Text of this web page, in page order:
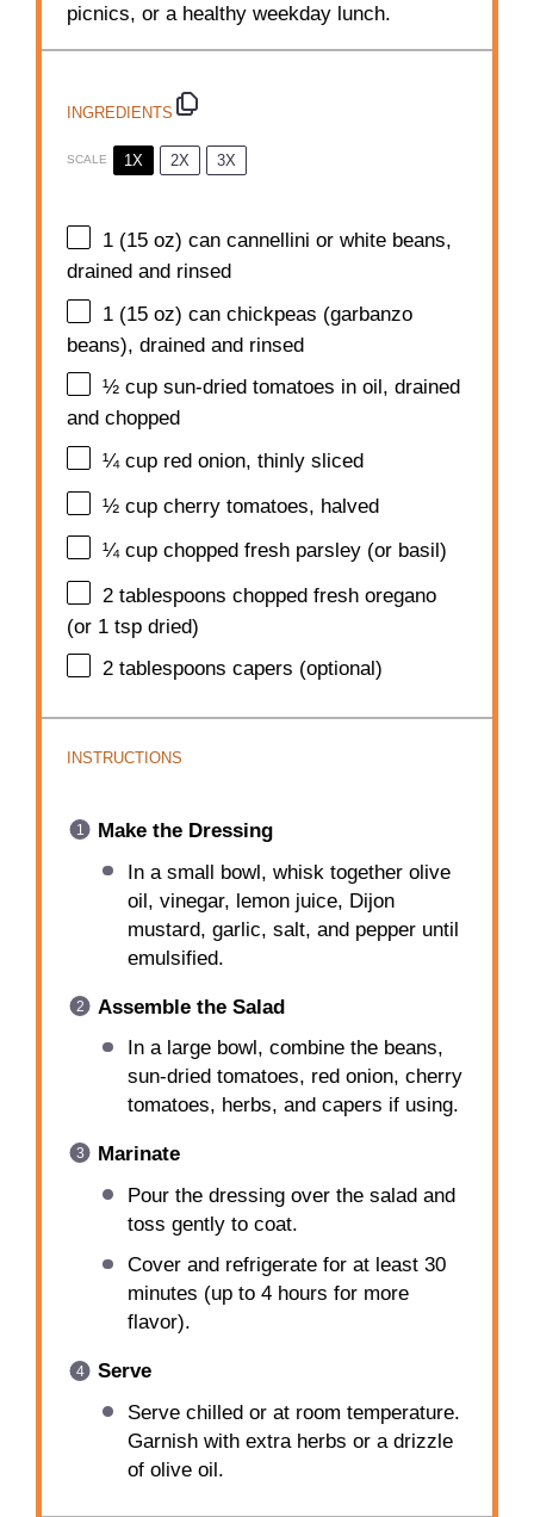
picnics, or a healthy weekday lunch.
INGREDIENTS
SCALE 1X 2X 3X
1 (15 oz) can cannellini or white beans,
drained and rinsed
1 (15 oz) can chickpeas (garbanzo
beans), drained and rinsed
½ cup sun-dried tomatoes in oil, drained
and chopped
¼ cup red onion, thinly sliced
½ cup cherry tomatoes, halved
¼ cup chopped fresh parsley (or basil)
2 tablespoons chopped fresh oregano
(or 1 tsp dried)
2 tablespoons capers (optional)
INSTRUCTIONS
Make the Dressing
In a small bowl, whisk together olive
oil, vinegar, lemon juice, Dijon
mustard, garlic, salt, and pepper until
emulsified.
Assemble the Salad
In a large bowl, combine the beans,
sun-dried tomatoes, red onion, cherry
tomatoes, herbs, and capers if using.
Marinate
Pour the dressing over the salad and
toss gently to coat.
Cover and refrigerate for at least 30
minutes (up to 4 hours for more
flavor).
Serve
Serve chilled or at room temperature.
Garnish with extra herbs or a drizzle
of olive oil.